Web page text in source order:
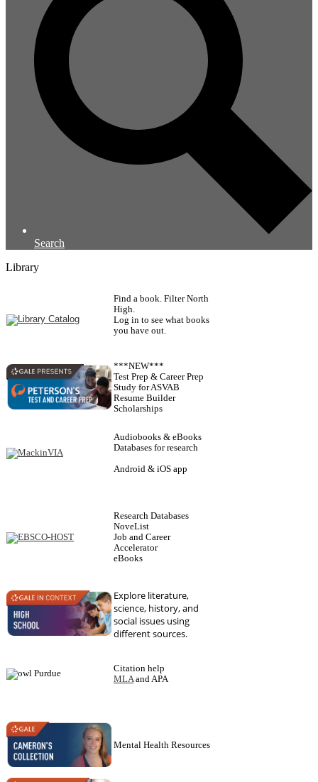
Search
Library
Find a book. Filter North
High.
Log in to see what books
you have out.
***NEW***
Test Prep & Career Prep
Study for ASVAB
Resume Builder
Scholarships
Audiobooks & eBooks
Databases for research
Android & iOS app
Research Databases
NoveList
Job and Career
Accelerator
eBooks
Explore literature,
science, history, and
social issues using
different sources.
Citation help
MLAand APA
Mental Health Resources